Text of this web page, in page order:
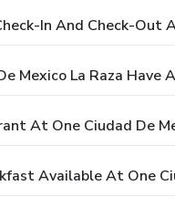
In And Check-Out
Mexico La Raza Have
At One Ciudad De
Available At One